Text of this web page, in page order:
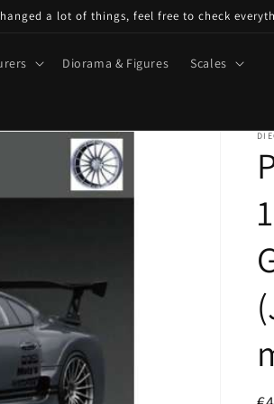
a lot of things, feel free to check
Diorama & Figures Scales